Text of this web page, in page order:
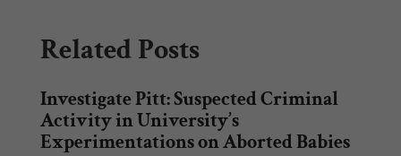
Related Posts
Investigate Pitt: Suspected Criminal
Activity in University’s
Experimentations on Aborted Babies